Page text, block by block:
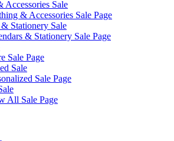
Accessories Sale
& Accessories Sale Page
Stationery Sale
& Stationery Sale Page
Sale Page
Sale
Sale Page
All Sale Page